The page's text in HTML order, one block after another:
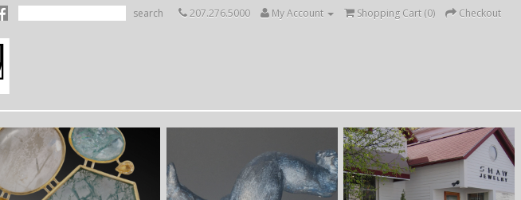
search 207.276.5000 My Account Shopping Cart (0) Checkout